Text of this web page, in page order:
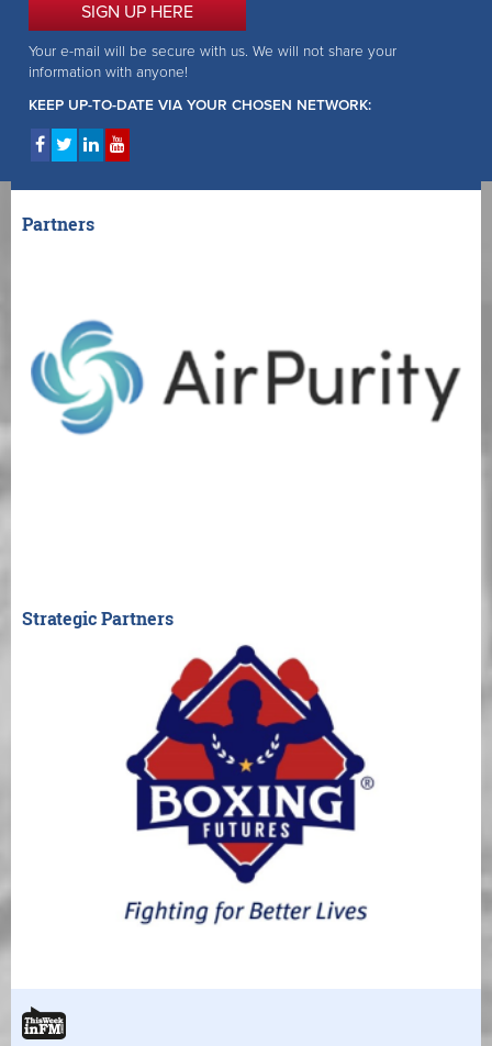
SIGN UP HERE
Your e-mail will be secure with us. We will not share your
information with anyone!
KEEP UP-TO-DATE VIA YOUR CHOSEN NETWORK:
Partners
Strategic Partners